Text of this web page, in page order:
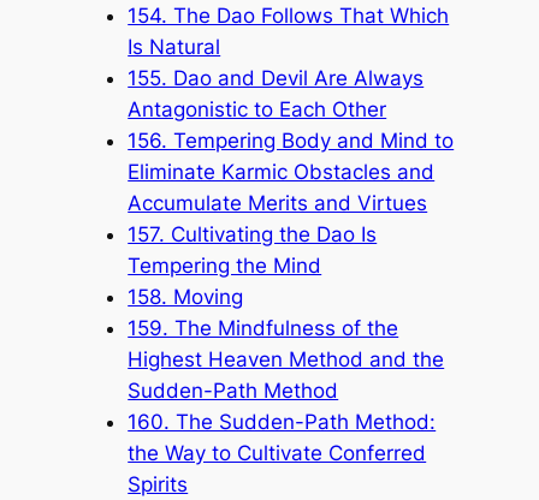
154. The Dao Follows That Which
Is Natural
155. Dao and Devil Are Always
Antagonistic to Each Other
156. Tempering Body and Mind to
Eliminate Karmic Obstacles and
Accumulate Merits and Virtues
157. Cultivating the Dao Is
Tempering the Mind
158. Moving
159. The Mindfulness of the
Highest Heaven Method and the
Sudden-Path Method
160. The Sudden-Path Method:
the Way to Cultivate Conferred
Spirits